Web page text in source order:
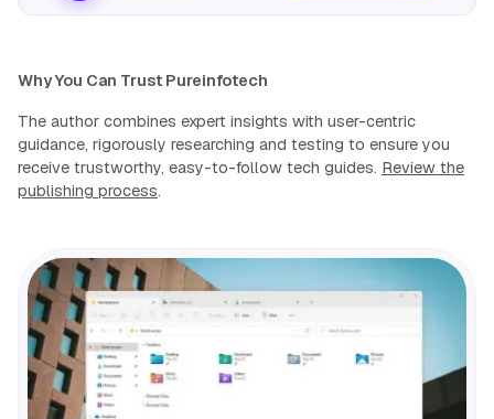
Why You Can Trust Pureinfotech
The author combines expert insights with user-centric
guidance, rigorously researching and testing to ensure you
receive trustworthy, easy-to-follow tech guides. Review the
publishing process.